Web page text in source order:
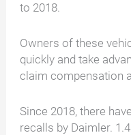
to 2018.
Owners of these
quickly and take
claim compensation
Since 2018, there
recalls by Daimler.